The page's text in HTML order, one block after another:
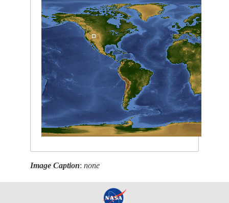
Image Caption:none